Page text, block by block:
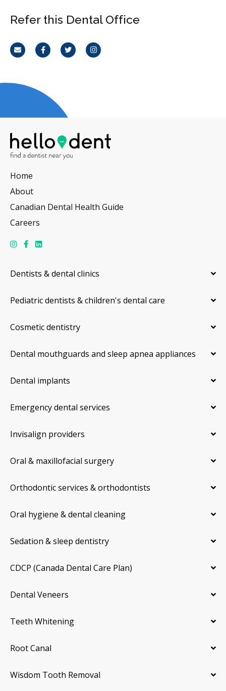
Refer this Dental Office
Email FacebookTwitterInstagram
Home
About
Canadian Dental Health Guide
Careers
Dentists & dental clinics
Pediatric dentists & children's dental care
Cosmetic dentistry
Dental mouthguards and sleep apnea appliances
Dental implants
Emergency dental services
Invisalign providers
Oral & maxillofacial surgery
Orthodontic services & orthodontists
Oral hygiene & dental cleaning
Sedation & sleep dentistry
CDCP (Canada Dental Care Plan)
Dental Veneers
Teeth Whitening
Root Canal
Wisdom Tooth Removal